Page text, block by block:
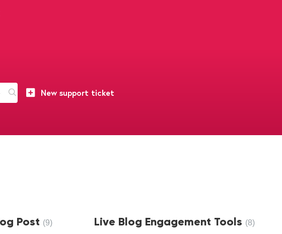
New support ticket
Post 9 Live Blog Engagement Tools 8